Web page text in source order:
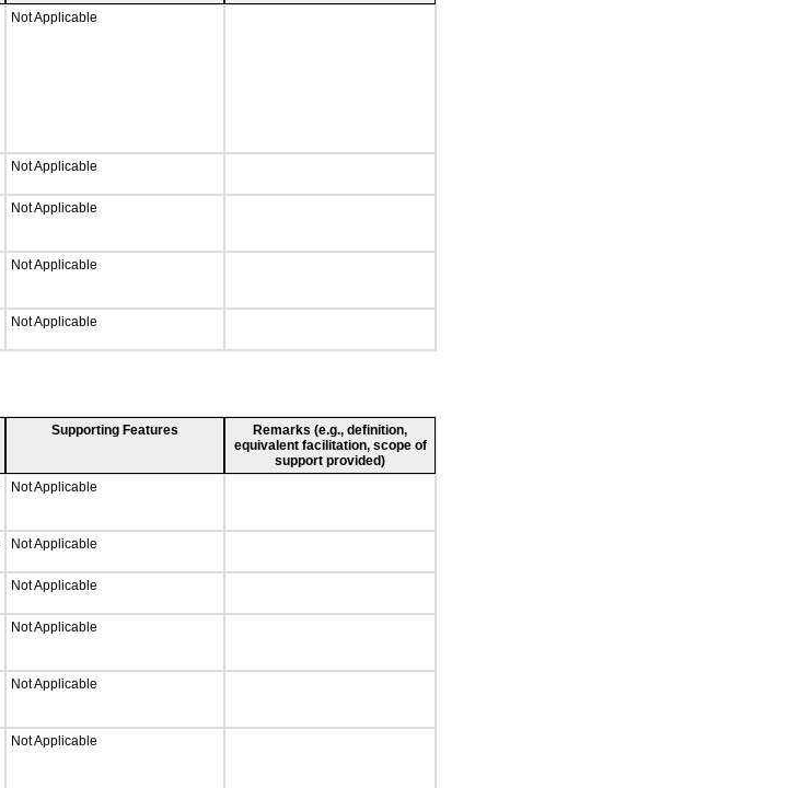
Not Applicable
Not Applicable
Not Applicable
Not Applicable
Not Applicable
Supporting Features
Remarks (e.g., definition,
equivalent facilitation, scope of
support provided)
Not Applicable
Not Applicable
Not Applicable
Not Applicable
Not Applicable
Not Applicable